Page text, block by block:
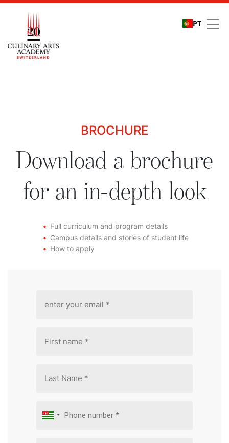
PT
BROCHURE
Download a brochure
for an in-depth look
Full curriculum and program details
Campus details and stories of student life
How to apply